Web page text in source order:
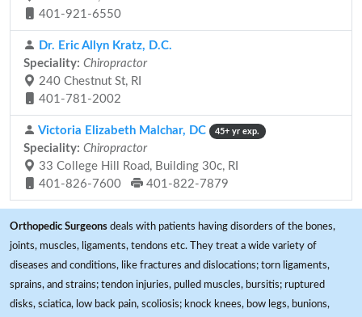
401-921-6550
Dr. Eric Allyn Kratz, D.C.
Speciality: Chiropractor
240 Chestnut St, RI
401-781-2002
Victoria Elizabeth Malchar, DC 45+ yr exp.
Speciality: Chiropractor
33 College Hill Road, Building 30c, RI
401-826-7600
401-822-7879
Orthopedic Surgeons deals with patients having disorders of the bones,
joints, muscles, ligaments, tendons etc. They treat a wide variety of
diseases and conditions, like fractures and dislocations; torn ligaments,
sprains, and strains; tendon injuries, pulled muscles, bursitis; ruptured
disks, sciatica, low back pain, scoliosis; knock knees, bow legs, bunions,